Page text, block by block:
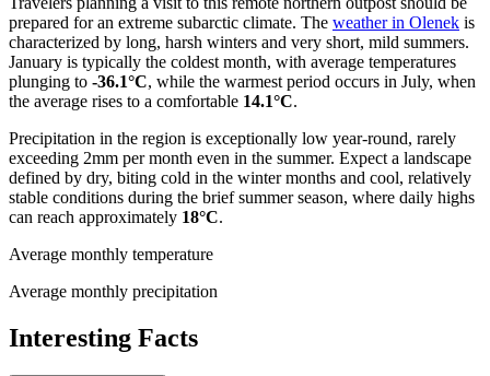
prepared for an extreme subarctic climate. The weather in Olenek is
characterized by long, harsh winters and very short, mild summers.
January is typically the coldest month, with average temperatures
plunging to -36.1°C, while the warmest period occurs in July, when
the average rises to a comfortable 14.1°C.
Precipitation in the region is exceptionally low year-round, rarely
exceeding 2mm per month even in the summer. Expect a landscape
defined by dry, biting cold in the winter months and cool, relatively
stable conditions during the brief summer season, where daily highs
can reach approximately 18°C.
Average monthly temperature
Average monthly precipitation
Interesting Facts